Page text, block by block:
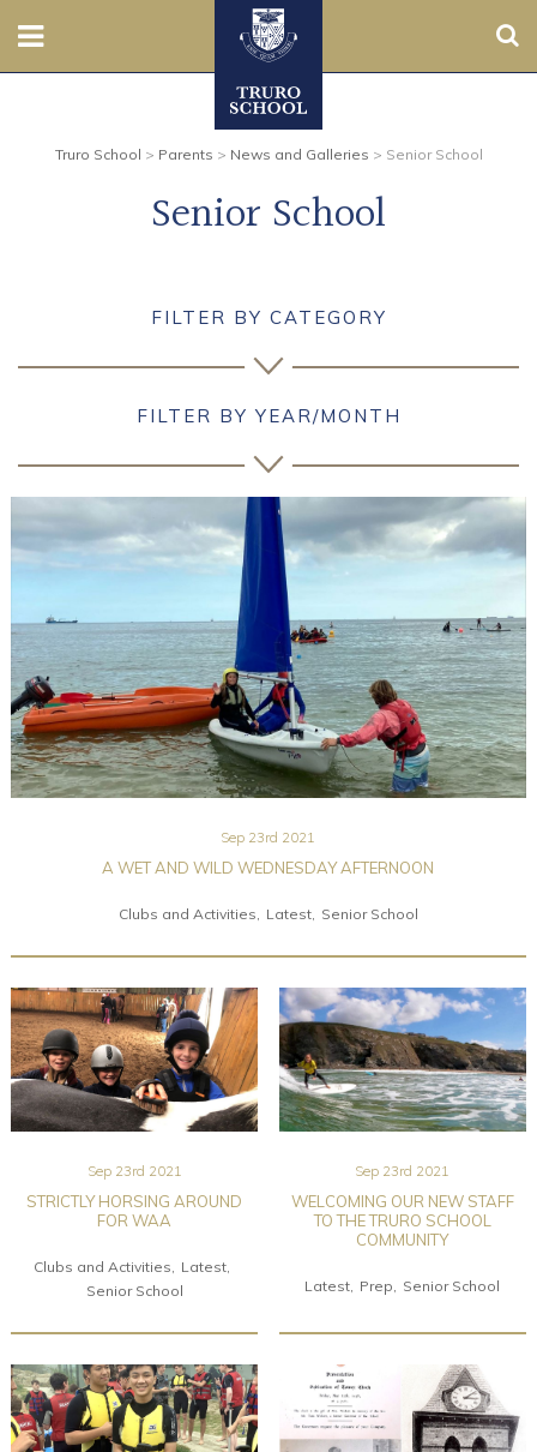
Prep
Contact Us
Parents
Old Truronians
Foundation
Truro School > Parents > News and Galleries > Senior School
Senior School
FILTER BY CATEGORY
FILTER BY YEAR/MONTH
Sep 23rd 2021
A WET AND WILD WEDNESDAY AFTERNOON
Clubs and Activities Latest Senior School
Sep 23rd 2021
STRICTLY HORSING AROUND
FOR WAA
Clubs and Activities
Latest
Senior School
Sep 23rd 2021
WELCOMING OUR NEW STAFF
TO THE TRURO SCHOOL
COMMUNITY
Latest Prep Senior School